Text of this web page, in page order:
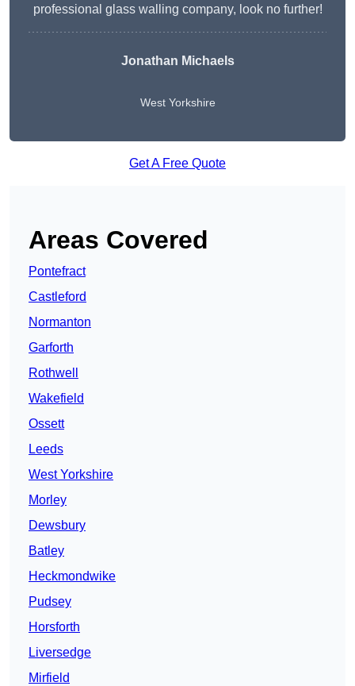
professional glass walling company, look no further!
Jonathan Michaels
West Yorkshire
Get A Free Quote
Areas Covered
Pontefract
Castleford
Normanton
Garforth
Rothwell
Wakefield
Ossett
Leeds
West Yorkshire
Morley
Dewsbury
Batley
Heckmondwike
Pudsey
Horsforth
Liversedge
Mirfield